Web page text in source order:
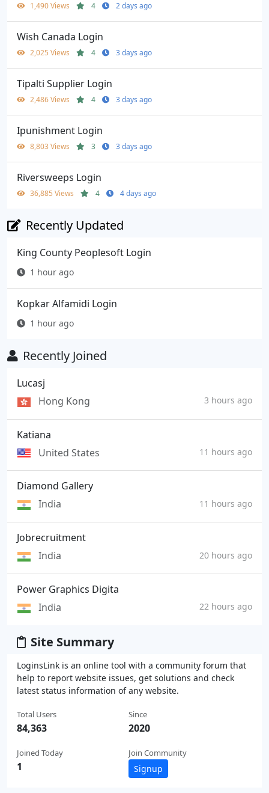
1,490 Views 4 2 days ago
Wish Canada Login
2,025 Views 4 3 days ago
Tipalti Supplier Login
2,486 Views 4 3 days ago
Ipunishment Login
8,803 Views 3 3 days ago
Riversweeps Login
36,885 Views 4 4 days ago
Recently Updated
King County Peoplesoft Login
1 hour ago
Kopkar Alfamidi Login
1 hour ago
Recently Joined
Lucasj
Hong Kong
3 hours ago
Katiana
United States
11 hours ago
Diamond Gallery
India
11 hours ago
Jobrecruitment
India
20 hours ago
Power Graphics Digita
India
22 hours ago
Site Summary
LoginsLink is an online tool with a community forum that
help to report website issues, get solutions and check
latest status information of any website.
Total Users
84,363
Joined Today
1
Since
2020
Join Community
Signup